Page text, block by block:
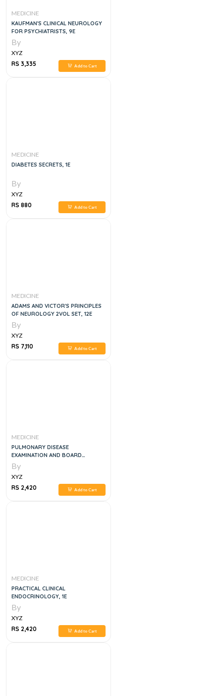
MEDICINE
KAUFMAN'S CLINICAL NEUROLOGY
FOR PSYCHIATRISTS, 9E
By
XYZ
RS 3,335
Add to Cart
MEDICINE
DIABETES SECRETS, 1E
By
XYZ
RS 880
Add to Cart
MEDICINE
ADAMS AND VICTOR'S PRINCIPLES
OF NEUROLOGY 2VOL SET, 12E
By
XYZ
RS 7,110
Add to Cart
MEDICINE
PULMONARY DISEASE
EXAMINATION AND BOARD
REVIEW,1E
By
XYZ
RS 2,420
Add to Cart
MEDICINE
PRACTICAL CLINICAL
ENDOCRINOLOGY, 1E
By
XYZ
RS 2,420
Add to Cart